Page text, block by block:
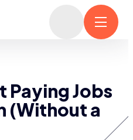
Paying Jobs
(Without a